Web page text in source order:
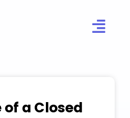
of a Closed